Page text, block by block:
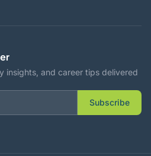
insights, and career tips delivered
Subscribe